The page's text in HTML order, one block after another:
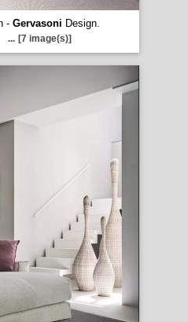
- Gervasoni Design.
... [7 image(s)]